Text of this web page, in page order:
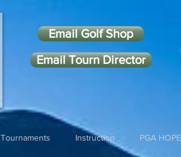
Tournaments Instruction PGA HOPE
Email Golf Shop
Email Tourn Director